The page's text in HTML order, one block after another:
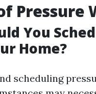
Pressure
You
Home?
scheduling